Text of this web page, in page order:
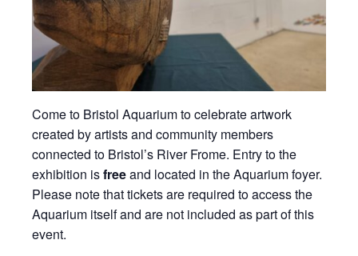
Come to Bristol Aquarium to celebrate artwork
created by artists and community members
connected to Bristol’s River Frome. Entry to the
exhibition isfreeand located in the Aquarium foyer.
Please note that tickets are required to access the
Aquarium itself and are not included as part of this
event.